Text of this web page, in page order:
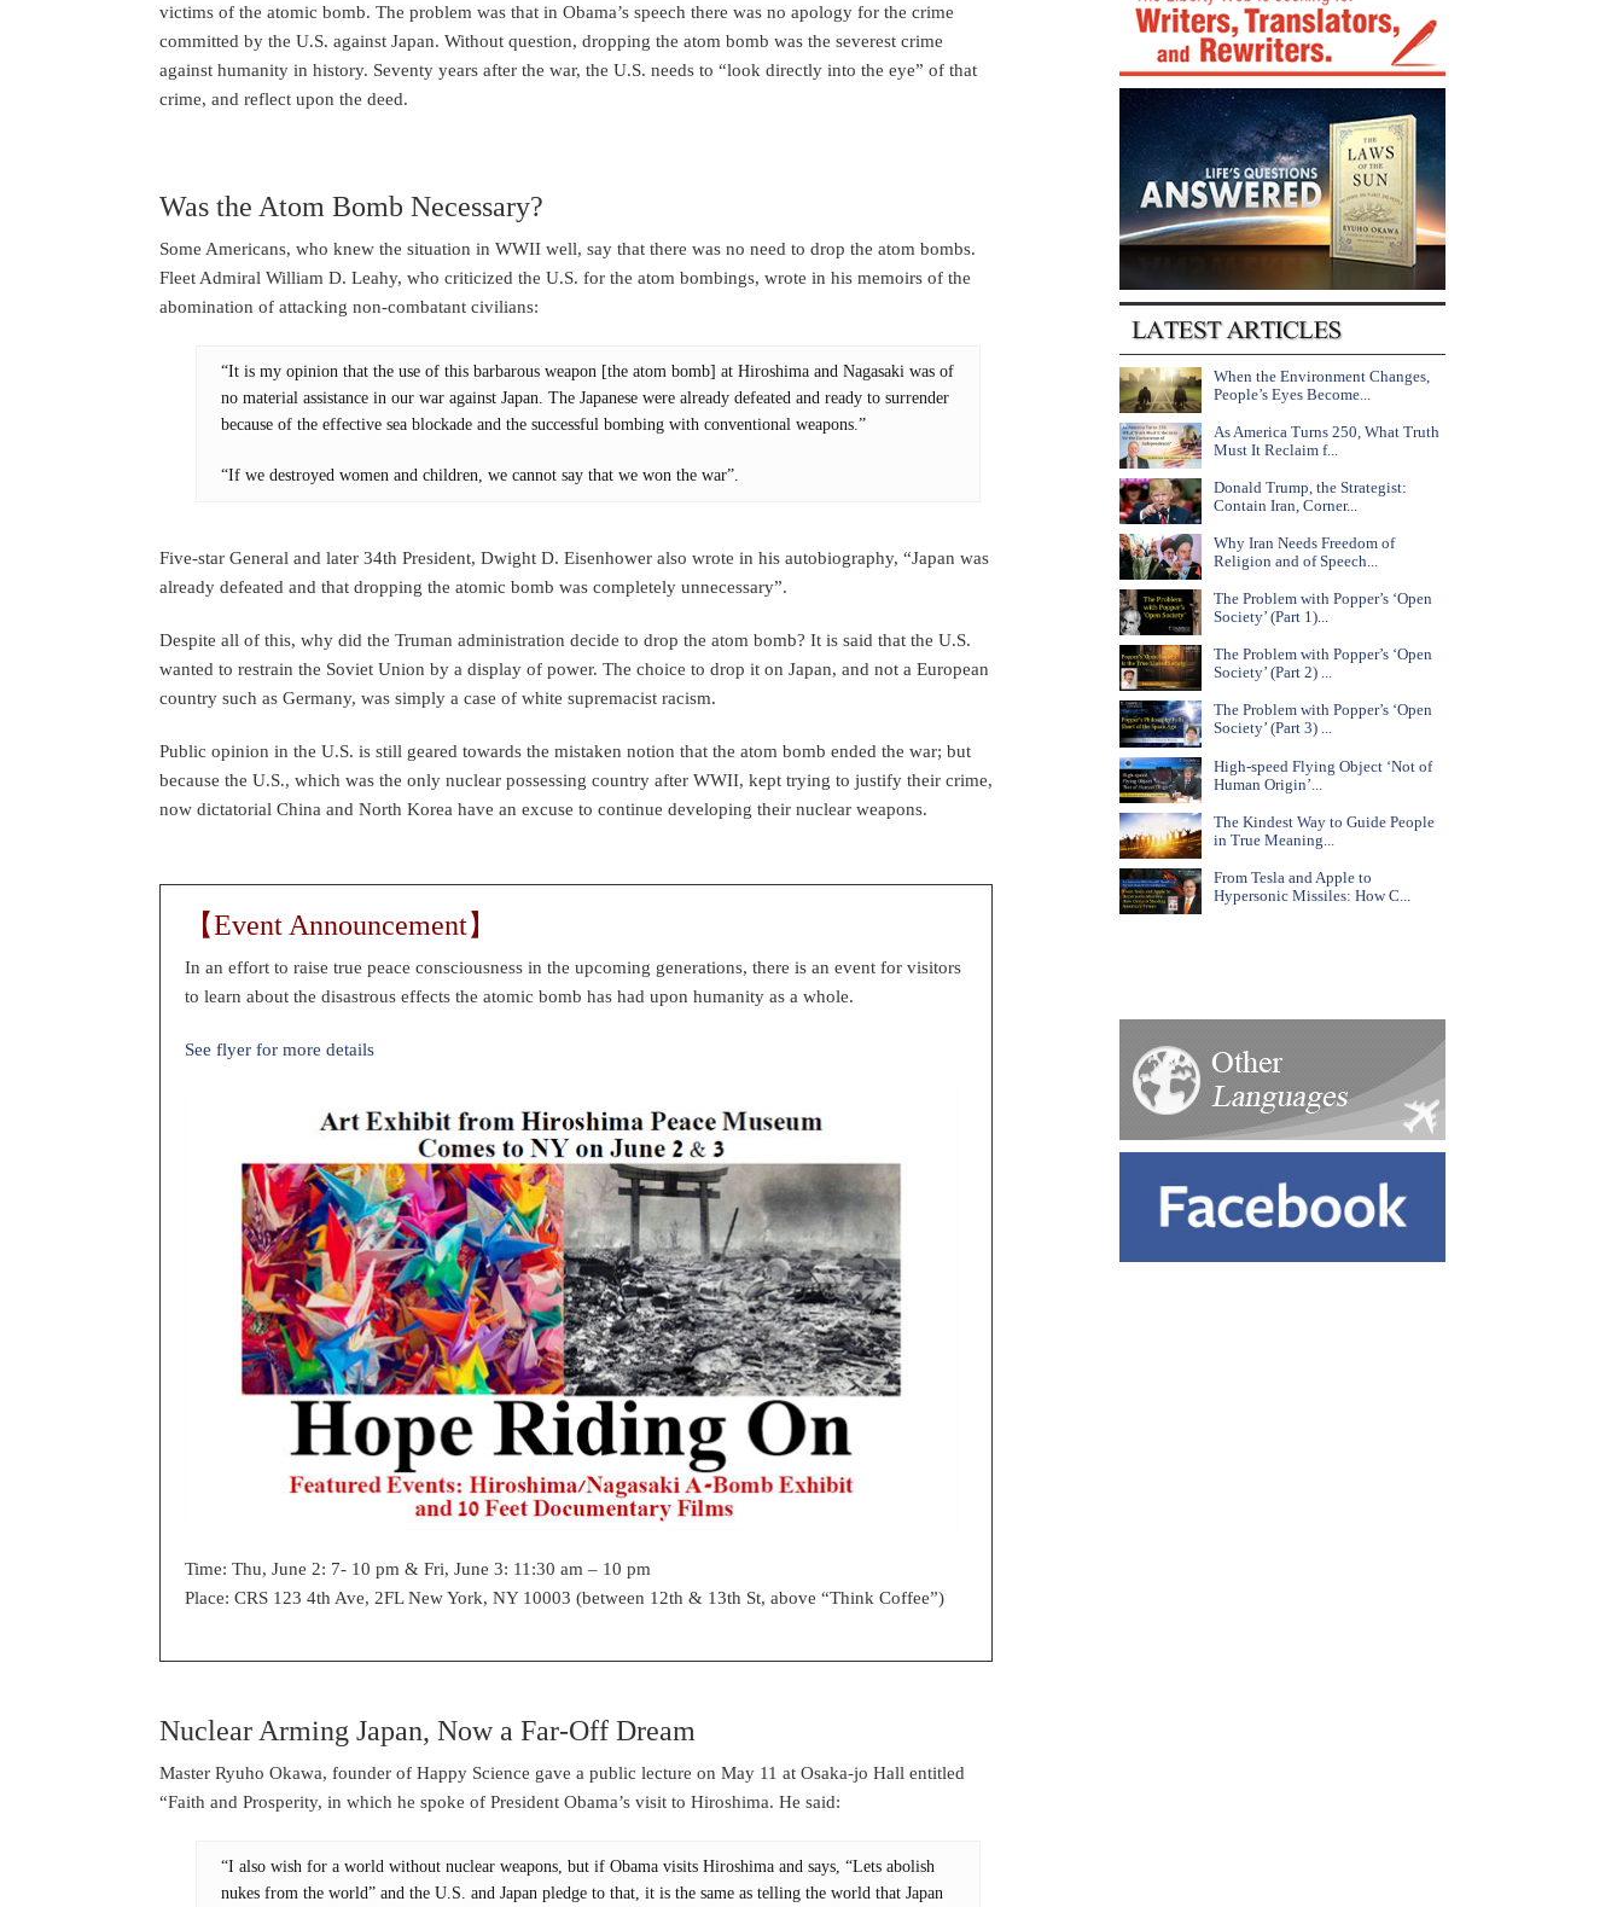
victims of the atomic bomb. The problem was that in Obama’s speech there was no apology for the crime
committed by the U.S. against Japan. Without question, dropping the atom bomb was the severest crime
against humanity in history. Seventy years after the war, the U.S. needs to “look directly into the eye” of that
crime, and reflect upon the deed.
Was the Atom Bomb Necessary?
Some Americans, who knew the situation in WWII well, say that there was no need to drop the atom bombs.
Fleet Admiral William D. Leahy, who criticized the U.S. for the atom bombings, wrote in his memoirs of the
abomination of attacking non-combatant civilians:
“It is my opinion that the use of this barbarous weapon [the atom bomb] at Hiroshima and Nagasaki was of
no material assistance in our war against Japan. The Japanese were already defeated and ready to surrender
because of the effective sea blockade and the successful bombing with conventional weapons.”
“If we destroyed women and children, we cannot say that we won the war”.
Five-star General and later 34th President, Dwight D. Eisenhower also wrote in his autobiography, “Japan was
already defeated and that dropping the atomic bomb was completely unnecessary”.
Despite all of this, why did the Truman administration decide to drop the atom bomb? It is said that the U.S.
wanted to restrain the Soviet Union by a display of power. The choice to drop it on Japan, and not a European
country such as Germany, was simply a case of white supremacist racism.
Public opinion in the U.S. is still geared towards the mistaken notion that the atom bomb ended the war; but
because the U.S., which was the only nuclear possessing country after WWII, kept trying to justify their crime,
now dictatorial China and North Korea have an excuse to continue developing their nuclear weapons.
【Event Announcement】
In an effort to raise true peace consciousness in the upcoming generations, there is an event for visitors
to learn about the disastrous effects the atomic bomb has had upon humanity as a whole.
See flyer for more details
Time: Thu, June 2: 7- 10 pm & Fri, June 3: 11:30 am – 10 pm
Place: CRS 123 4th Ave, 2FL New York, NY 10003 (between 12th & 13th St, above “Think Coffee”)
Nuclear Arming Japan, Now a Far-Off Dream
Master Ryuho Okawa, founder of Happy Science gave a public lecture on May 11 at Osaka-jo Hall entitled
“Faith and Prosperity, in which he spoke of President Obama’s visit to Hiroshima. He said:
“I also wish for a world without nuclear weapons, but if Obama visits Hiroshima and says, “Lets abolish
nukes from the world” and the U.S. and Japan pledge to that, it is the same as telling the world that Japan
When the Environment Changes,
People’s Eyes Become...
As America Turns 250, What Truth
Must It Reclaim f...
Donald Trump, the Strategist:
Contain Iran, Corner...
Why Iran Needs Freedom of
Religion and of Speech...
The Problem with Popper’s ‘Open
Society’ (Part 1)...
The Problem with Popper’s ‘Open
Society’ (Part 2) ...
The Problem with Popper’s ‘Open
Society’ (Part 3) ...
High-speed Flying Object ‘Not of
Human Origin’...
The Kindest Way to Guide People
in True Meaning...
From Tesla and Apple to
Hypersonic Missiles: How C...